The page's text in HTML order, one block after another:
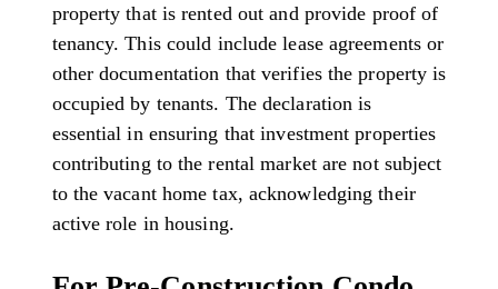
property that is rented out and provide proof of
tenancy. This could include lease agreements or
other documentation that verifies the property is
occupied by tenants. The declaration is
essential in ensuring that investment properties
contributing to the rental market are not subject
to the vacant home tax, acknowledging their
active role in housing.